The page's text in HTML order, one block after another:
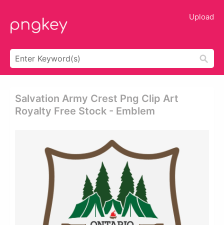
Upload
Salvation Army Crest Png Clip Art
Royalty Free Stock - Emblem